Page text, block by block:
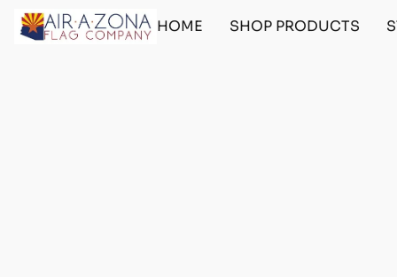
HOME SHOP PRODUCTS